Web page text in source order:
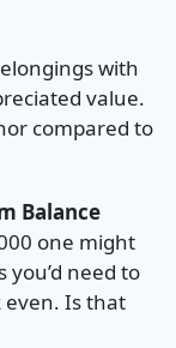
with
value.
compared to
Balance
one might
need to
even. Is that